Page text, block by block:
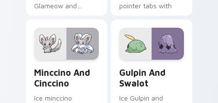
Glameow and
custom cursor clicks
with legendary
Pokemon pointer
pointer tabs with
cursor action style.
Minccino And
Cinccino
Ice minccino
Gulpin And
Swalot
Ice Gulpin and